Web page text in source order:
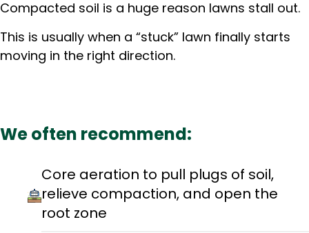
Compacted soil is a huge reason lawns stall out.
This is usually when a “stuck” lawn finally starts
moving in the right direction.
We often recommend:
Core aeration to pull plugs of soil,
relieve compaction, and open the
root zone